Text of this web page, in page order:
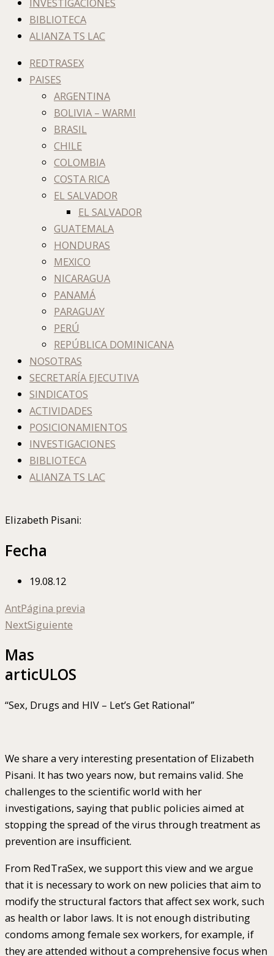
INVESTIGACIONES
BIBLIOTECA
ALIANZA TS LAC
REDTRASEX
PAISES
ARGENTINA
BOLIVIA – WARMI
BRASIL
CHILE
COLOMBIA
COSTA RICA
EL SALVADOR
EL SALVADOR
GUATEMALA
HONDURAS
MEXICO
NICARAGUA
PANAMÁ
PARAGUAY
PERÚ
REPÚBLICA DOMINICANA
NOSOTRAS
SECRETARÍA EJECUTIVA
SINDICATOS
ACTIVIDADES
POSICIONAMIENTOS
INVESTIGACIONES
BIBLIOTECA
ALIANZA TS LAC
Elizabeth Pisani:
Fecha
19.08.12
AntPágina previa
NextSiguiente
Mas
articULOS
“Sex, Drugs and HIV – Let’s Get Rational”
We share a very interesting presentation of Elizabeth
Pisani. It has two years now, but remains valid. She
challenges to the scientific world with her
investigations, saying that public policies aimed at
stopping the spread of the virus through treatment as
prevention are insufficient.
From RedTraSex, we support this view and we argue
that it is necessary to work on new policies that aim to
modify the structural factors that affect sex work, such
as health or labor laws. It is not enough distributing
condoms among female sex workers, for example, if
they are attended without a comprehensive focus when